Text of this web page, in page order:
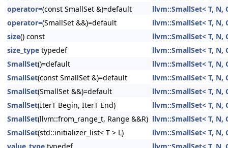
operator=(const SmallSet &)=default
llvm::SmallSet< T, N,
operator=(SmallSet &&)=default
llvm::SmallSet< T, N,
size() const
llvm::SmallSet< T, N,
size_type typedef
llvm::SmallSet< T, N,
SmallSet()=default
llvm::SmallSet< T, N,
SmallSet(const SmallSet &)=default
llvm::SmallSet< T, N,
SmallSet(SmallSet &&)=default
llvm::SmallSet< T, N,
SmallSet(IterT Begin, IterT End)
llvm::SmallSet< T, N,
SmallSet(llvm::from_range_t, Range &&R) llvm::SmallSet< T, N,
SmallSet(std::initializer_list< T > L)
llvm::SmallSet< T, N,